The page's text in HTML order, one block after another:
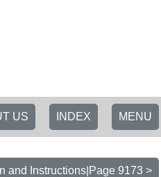
MENU
INDEX
US
and Instructions|Page 9173 >